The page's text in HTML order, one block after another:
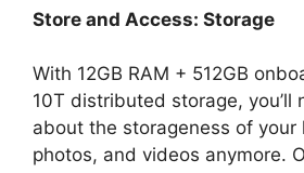
Store and Access: Storage
With 12GB RAM + 512GB
10T distributed storage, you’ll
about the storageness of your
photos, and videos anymore.